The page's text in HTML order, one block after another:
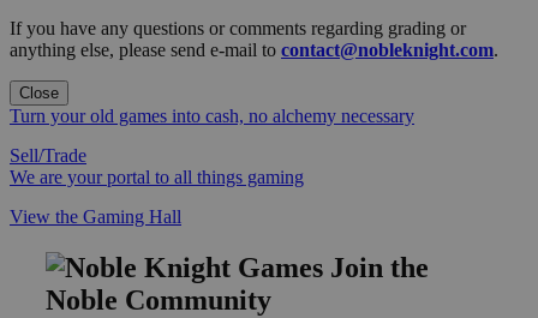
If you have any questions or comments regarding grading or
anything else, please send e-mail to contact@nobleknight.com.
Close
Turn your old games into cash, no alchemy necessary
Sell/Trade
We are your portal to all things gaming
View the Gaming Hall
Join the
Noble Community